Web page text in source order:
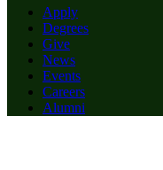
Apply
Degrees
Give
News
Events
Careers
Alumni